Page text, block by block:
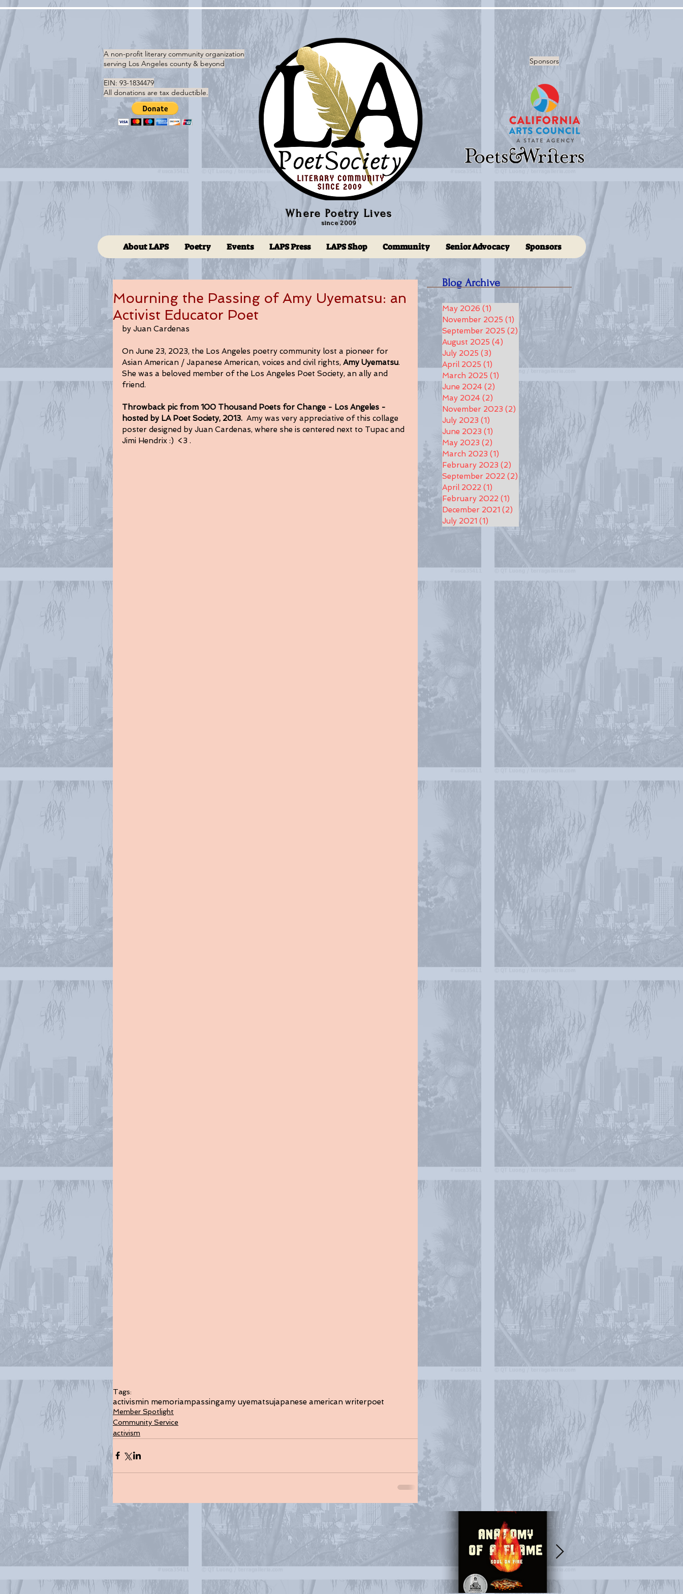
A non-profit literary community organization
serving Los Angeles county & beyond
EIN: 93-1834479
All donations are tax deductible.
Sponsors
Where Poetry Lives
since 2009
About LAPS Poetry Events LAPS Press LAPS Shop Community Senior Advocacy Sponsors
Mourning the Passing of Amy Uyematsu: an
Activist Educator Poet
by Juan Cardenas
On June 23, 2023, the Los Angeles poetry community lost a pioneer for
Asian American / Japanese American, voices and civil rights, Amy Uyematsu.
She was a beloved member of the Los Angeles Poet Society, an ally and
friend.
Throwback pic from 100 Thousand Poets for Change - Los Angeles -
hosted by LA Poet Society, 2013. Amy was very appreciative of this collage
poster designed by Juan Cardenas, where she is centered next to Tupac and
Jimi Hendrix :)  <3 .
Tags:
activismin memoriampassingamy uyematsujapanese american writerpoet
Member Spotlight
Community Service
activism
Blog Archive
May 2026 (1)
November 2025 (1) 1 post
September 2025 (2) 2 posts
August 2025 (4)
July 2025 (3)
April 2025 (1)
March 2025 (1)
June 2024 (2)
May 2024 (2)
November 2023 (2)
July 2023 (1)
June 2023 (1)
May 2023 (2)
March 2023 (1)
February 2023 (2)
September 2022 (2) 2 posts
April 2022 (1)
February 2022 (1) 1 post
December 2021 (2) 2 posts
July 2021 (1)